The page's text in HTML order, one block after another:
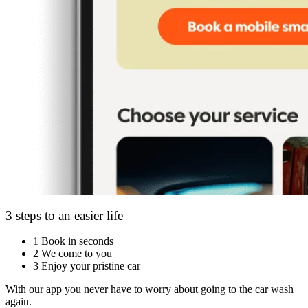
3 steps to an easier life
1 Book in seconds
2 We come to you
3 Enjoy your pristine car
With our app you never have to worry about going to the car wash
again.